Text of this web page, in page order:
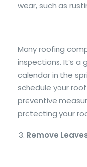
wear, such as
Many roofing
inspections. It’s a
calendar in the
schedule your
preventive
protecting your
Remove